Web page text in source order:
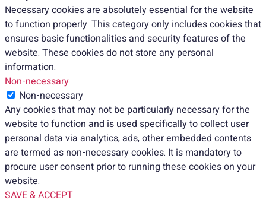
Necessary cookies are absolutely essential for the website
to function properly. This category only includes cookies that
ensures basic functionalities and security features of the
website. These cookies do not store any personal
information.
Non-necessary
Non-necessary
Any cookies that may not be particularly necessary for the
website to function and is used specifically to collect user
personal data via analytics, ads, other embedded contents
are termed as non-necessary cookies. It is mandatory to
procure user consent prior to running these cookies on your
website.
SAVE & ACCEPT